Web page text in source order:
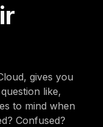
gives you
like,
to mind when
Confused?